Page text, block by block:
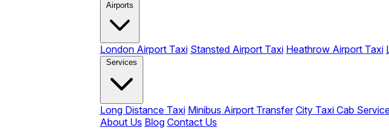
Airports
London Airport Taxi Stansted Airport Taxi Heathrow Airport Taxi
Services
Long Distance Taxi Minibus Airport Transfer City Taxi Cab
About Us Blog Contact Us